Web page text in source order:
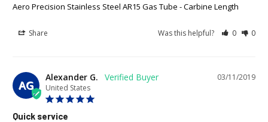
Aero Precision Stainless Steel AR15 Gas Tube - Carbine Length
Share Was this helpful? 0 0
AG
03/11/2019
Alexander G.
United States
Quick service